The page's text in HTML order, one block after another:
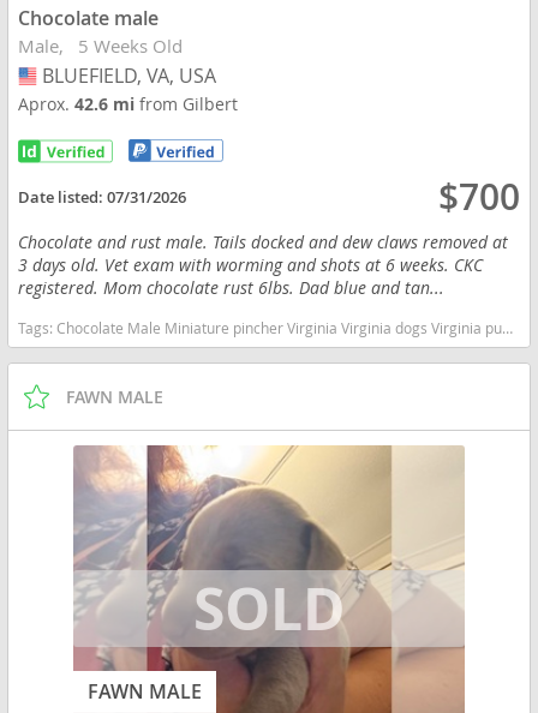
Chocolate male
Male 5 Weeks Old
USA
BLUEFIELD, VA, USA
Aprox.42.6 mifrom Gilbert
Date listed:07/31/2026 $700
Chocolate and rust male. Tails docked and dew claws removed at
3 days old. Vet exam with worming and shots at 6 weeks. CKC
registered. Mom chocolate rust 6lbs. Dad blue and tan...
Tags:Chocolate Male Miniature pincher Virginia Virginia dogs Virginia puppy(s) Miniature Pinscher Virginia fast dog breeds dog breed high stamina dog breeds dog breed
FAWN MALE
FAWN MALE